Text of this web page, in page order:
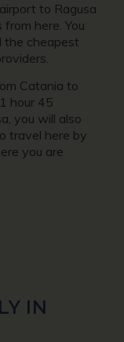
to Ragusa
here. You
the cheapest
Catania to
hour 45
you will also
travel here by
you are
IN